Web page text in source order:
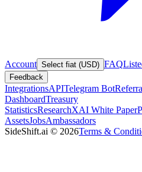
Account Select fiat (USD) FAQ
Feedback
IntegrationsAPITelegram Bot
DashboardTreasury
StatisticsResearchXAI White Paper
AssetsJobsAmbassadors
SideShift.ai © 2026Terms &